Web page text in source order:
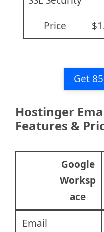
Price
Get
Hostinger
Features &
Google
Worksp
ace
Email